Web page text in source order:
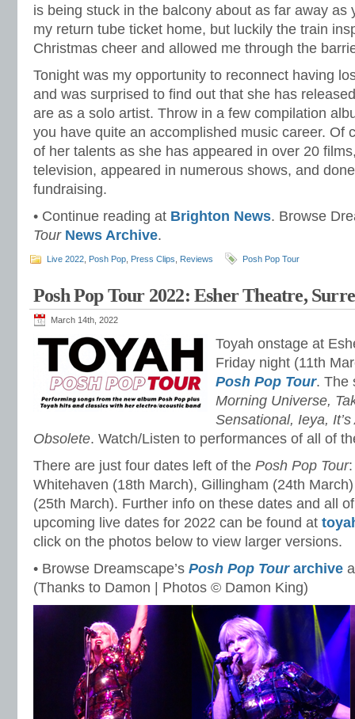
is being stuck in the balcony about as far away as
my return tube ticket home, but luckily the train
Christmas cheer and allowed me through the
Tonight was my opportunity to reconnect having
and was surprised to find out that she has
are as a solo artist. Throw in a few compilation
you have quite an accomplished music career. Of
of her talents as she has appeared in over 20
television, appeared in numerous shows, and
fundraising.
• Continue reading at Brighton News. Browse
Tour News Archive.
Live 2022 Posh Pop Press Clips Reviews Posh Pop Tour
Posh Pop Tour 2022: Esher Theatre,
March 14th, 2022
Toyah onstage at
Friday night (11th
Posh Pop Tour. The
Morning Universe,
Sensational, Ieya,
Obsolete. Watch/Listen to performances of all of
There are just four dates left of the Posh Pop Tour
Whitehaven (18th March), Gillingham (24th
(25th March). Further info on these dates and all
upcoming live dates for 2022 can be found at
click on the photos below to view larger versions.
• Browse Dreamscape’s Posh Pop Tourarchive
(Thanks to Damon | Photos © Damon King)